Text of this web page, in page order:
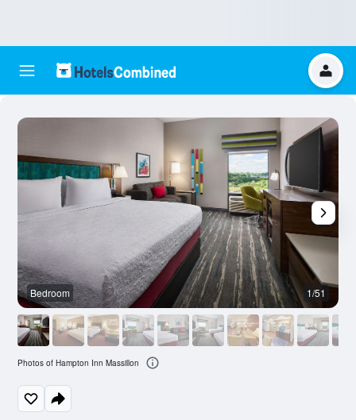
Bedroom 1/51
Photos of Hampton Inn Massillon